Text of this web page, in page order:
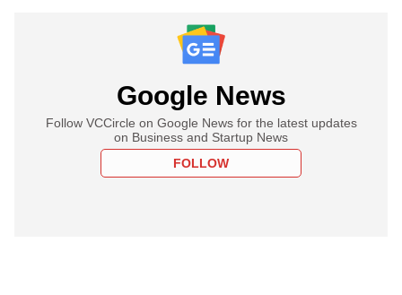
Google News
Follow VCCircle on Google News for the latest updates
on Business and Startup News
FOLLOW